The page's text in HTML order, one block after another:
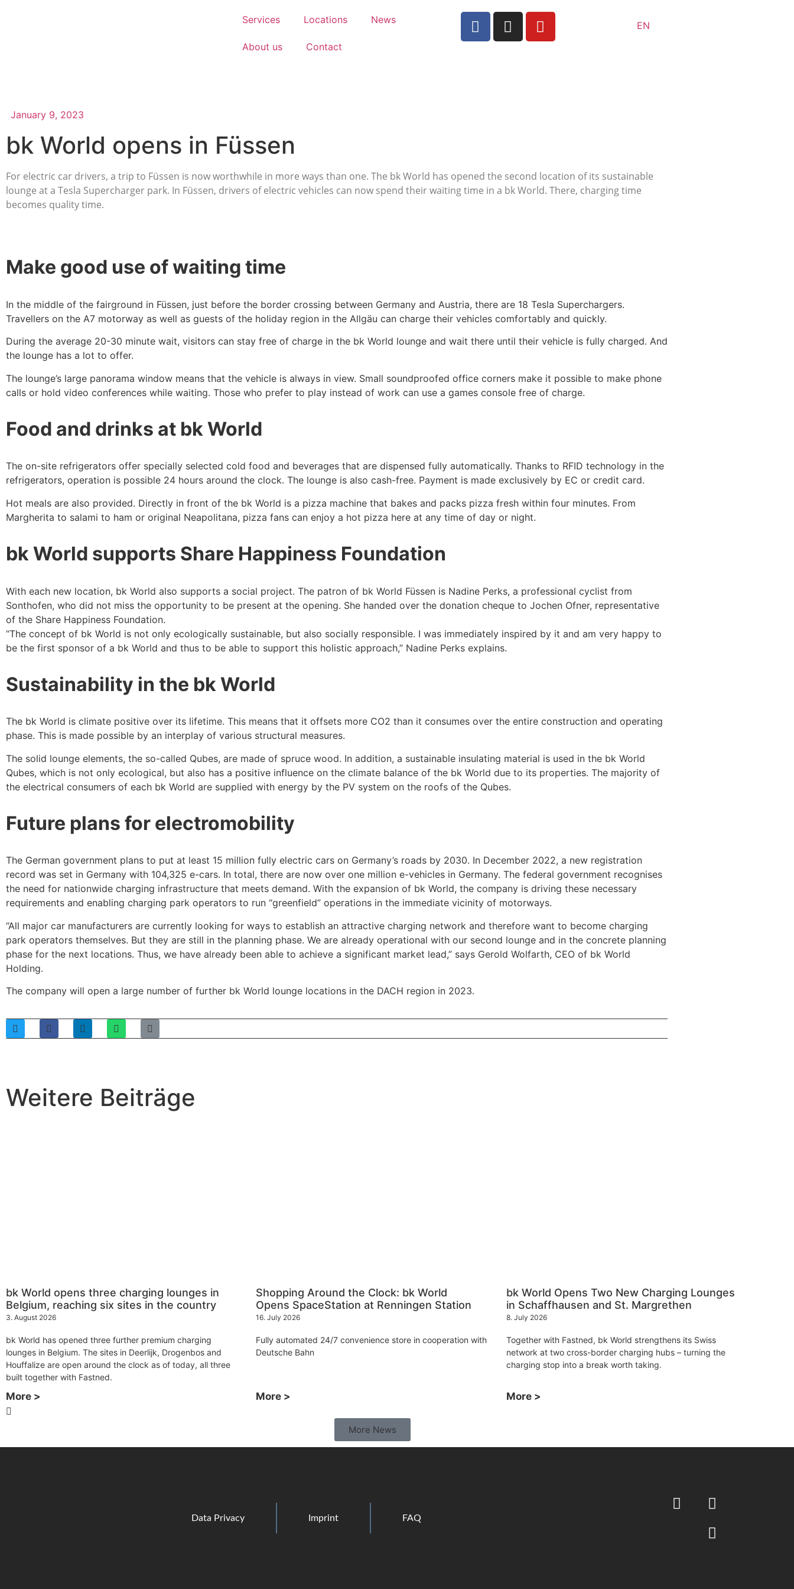
Services Locations News
About us Contact
EN
January 9, 2023
bk World opens in Füssen
For electric car drivers, a trip to Füssen is now worthwhile in more ways than one. The bk World has opened the second location of its sustainable
lounge at a Tesla Supercharger park. In Füssen, drivers of electric vehicles can now spend their waiting time in a bk World. There, charging time
becomes quality time.
Make good use of waiting time
In the middle of the fairground in Füssen, just before the border crossing between Germany and Austria, there are 18 Tesla Superchargers.
Travellers on the A7 motorway as well as guests of the holiday region in the Allgäu can charge their vehicles comfortably and quickly.
During the average 20-30 minute wait, visitors can stay free of charge in the bk World lounge and wait there until their vehicle is fully charged. And
the lounge has a lot to offer.
The lounge’s large panorama window means that the vehicle is always in view. Small soundproofed office corners make it possible to make phone
calls or hold video conferences while waiting. Those who prefer to play instead of work can use a games console free of charge.
Food and drinks at bk World
The on-site refrigerators offer specially selected cold food and beverages that are dispensed fully automatically. Thanks to RFID technology in the
refrigerators, operation is possible 24 hours around the clock. The lounge is also cash-free. Payment is made exclusively by EC or credit card.
Hot meals are also provided. Directly in front of the bk World is a pizza machine that bakes and packs pizza fresh within four minutes. From
Margherita to salami to ham or original Neapolitana, pizza fans can enjoy a hot pizza here at any time of day or night.
bk World supports Share Happiness Foundation
With each new location, bk World also supports a social project. The patron of bk World Füssen is Nadine Perks, a professional cyclist from
Sonthofen, who did not miss the opportunity to be present at the opening. She handed over the donation cheque to Jochen Ofner, representative
of the Share Happiness Foundation.
“The concept of bk World is not only ecologically sustainable, but also socially responsible. I was immediately inspired by it and am very happy to
be the first sponsor of a bk World and thus to be able to support this holistic approach,” Nadine Perks explains.
Sustainability in the bk World
The bk World is climate positive over its lifetime. This means that it offsets more CO2 than it consumes over the entire construction and operating
phase. This is made possible by an interplay of various structural measures.
The solid lounge elements, the so-called Qubes, are made of spruce wood. In addition, a sustainable insulating material is used in the bk World
Qubes, which is not only ecological, but also has a positive influence on the climate balance of the bk World due to its properties. The majority of
the electrical consumers of each bk World are supplied with energy by the PV system on the roofs of the Qubes.
Future plans for electromobility
The German government plans to put at least 15 million fully electric cars on Germany’s roads by 2030. In December 2022, a new registration
record was set in Germany with 104,325 e-cars. In total, there are now over one million e-vehicles in Germany. The federal government recognises
the need for nationwide charging infrastructure that meets demand. With the expansion of bk World, the company is driving these necessary
requirements and enabling charging park operators to run “greenfield” operations in the immediate vicinity of motorways.
“All major car manufacturers are currently looking for ways to establish an attractive charging network and therefore want to become charging
park operators themselves. But they are still in the planning phase. We are already operational with our second lounge and in the concrete planning
phase for the next locations. Thus, we have already been able to achieve a significant market lead,” says Gerold Wolfarth, CEO of bk World
Holding.
The company will open a large number of further bk World lounge locations in the DACH region in 2023.
Weitere Beiträge
bk World opens three charging lounges in
Belgium, reaching six sites in the country
3. August 2026
bk World has opened three further premium charging
lounges in Belgium. The sites in Deerlijk, Drogenbos and
Houffalize are open around the clock as of today, all three
built together with Fastned.
More >
Shopping Around the Clock: bk World
Opens SpaceStation at Renningen Station
16. July 2026
Fully automated 24/7 convenience store in cooperation with
Deutsche Bahn
More >
bk World Opens Two New Charging Lounges
in Schaffhausen and St. Margrethen
8. July 2026
Together with Fastned, bk World strengthens its Swiss
network at two cross-border charging hubs – turning the
charging stop into a break worth taking.
More >
More News
Data Privacy Imprint FAQ